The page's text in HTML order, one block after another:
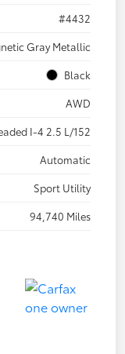
#4432
Gray Metallic
Black
AWD
I-4 2.5 L/152
Automatic
Sport Utility
94,740 Miles